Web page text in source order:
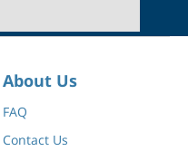
About Us
FAQ
Contact Us